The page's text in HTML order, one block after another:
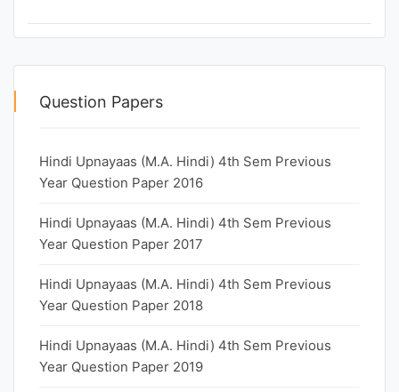
Question Papers
Hindi Upnayaas (M.A. Hindi) 4th Sem Previous
Year Question Paper 2016
Hindi Upnayaas (M.A. Hindi) 4th Sem Previous
Year Question Paper 2017
Hindi Upnayaas (M.A. Hindi) 4th Sem Previous
Year Question Paper 2018
Hindi Upnayaas (M.A. Hindi) 4th Sem Previous
Year Question Paper 2019